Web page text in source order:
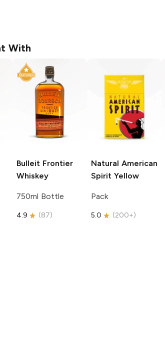
With
Bulleit Frontier
Whiskey
750ml Bottle
4.9 (87)
Natural American
Spirit Yellow
Pack
5.0 (200+)